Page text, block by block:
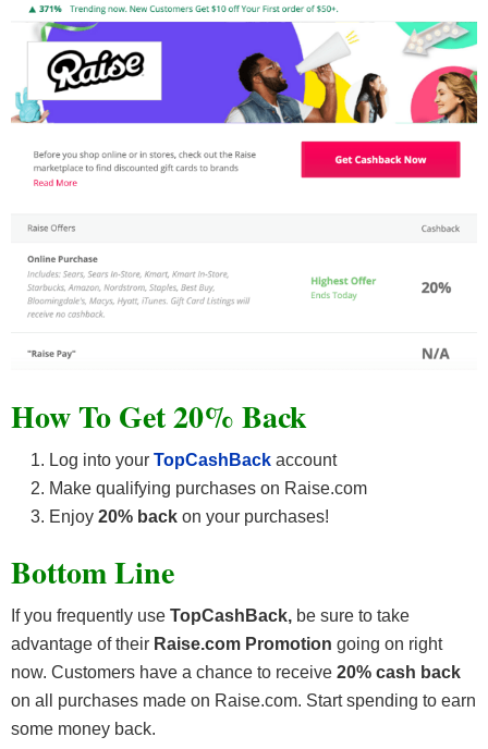
How To Get 20% Back
Log into your TopCashBack account
Make qualifying purchases on Raise.com
Enjoy 20% back on your purchases!
Bottom Line
If you frequently use TopCashBack, be sure to take
advantage of their Raise.com Promotion going on right
now. Customers have a chance to receive 20% cash back
on all purchases made on Raise.com. Start spending to earn
some money back.